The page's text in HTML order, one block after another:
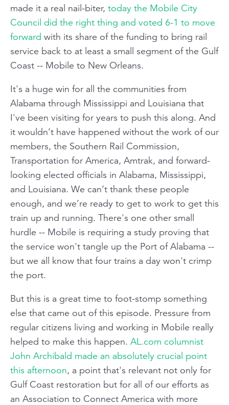
made it a real nail-biter, today the Mobile City
Council did the right thing and voted 6-1 to move
forward with its share of the funding to bring rail
service back to at least a small segment of the Gulf
Coast -- Mobile to New Orleans.
It's a huge win for all the communities from
Alabama through Mississippi and Louisiana that
I've been visiting for years to push this along. And
it wouldn’t have happened without the work of our
members, the Southern Rail Commission,
Transportation for America, Amtrak, and forward-
looking elected officials in Alabama, Mississippi,
and Louisiana. We can’t thank these people
enough, and we’re ready to get to work to get this
train up and running. There's one other small
hurdle -- Mobile is requiring a study proving that
the service won't tangle up the Port of Alabama --
but we all know that four trains a day won't crimp
the port.
But this is a great time to foot-stomp something
else that came out of this episode. Pressure from
regular citizens living and working in Mobile really
helped to make this happen. AL.com columnist
John Archibald made an absolutely crucial point
this afternoon, a point that's relevant not only for
Gulf Coast restoration but for all of our efforts as
an Association to Connect America with more